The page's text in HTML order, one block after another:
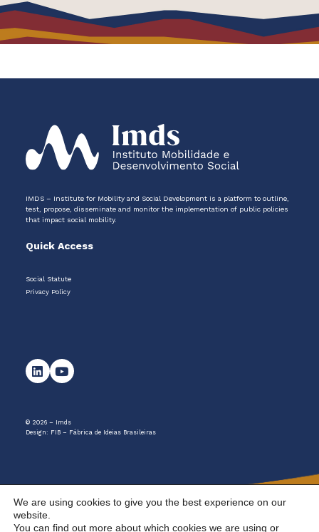
IMDS – Institute for Mobility and Social Development is a platform to outline,
test, propose, disseminate and monitor the implementation of public policies
that impact social mobility.
Quick Access
Social Statute
Privacy Policy
© 2026 – Imds
Design: FIB – Fábrica de Ideias Brasileiras
We are using cookies to give you the best experience on our
website.
You can find out more about which cookies we are using or